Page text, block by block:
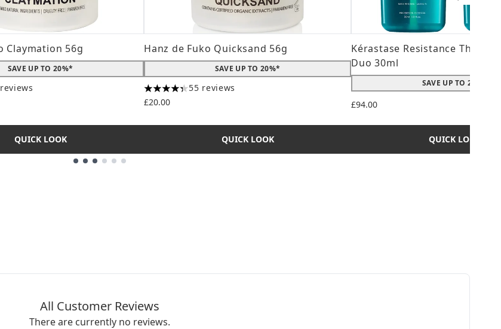
Claymation 56g
SAVE UP TO 20%*
a maximum of 5
QUICK LOOK
Hanz de Fuko Quicksand 56g
SAVE UP TO 20%*
4.31 stars out of a maximum of 5
55 reviews
£20.00
QUICK LOOK
Kérastase Resistance
Duo 30ml
SAVE UP TO 20%*
£94.00
QUICK LOOK
All Customer Reviews
There are currently no reviews.